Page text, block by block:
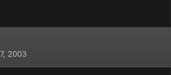
2003